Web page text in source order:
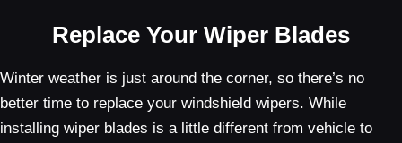
Replace Your Wiper Blades
Winter weather is just around the corner, so there’s no
better time to replace your windshield wipers. While
installing wiper blades is a little different from vehicle to